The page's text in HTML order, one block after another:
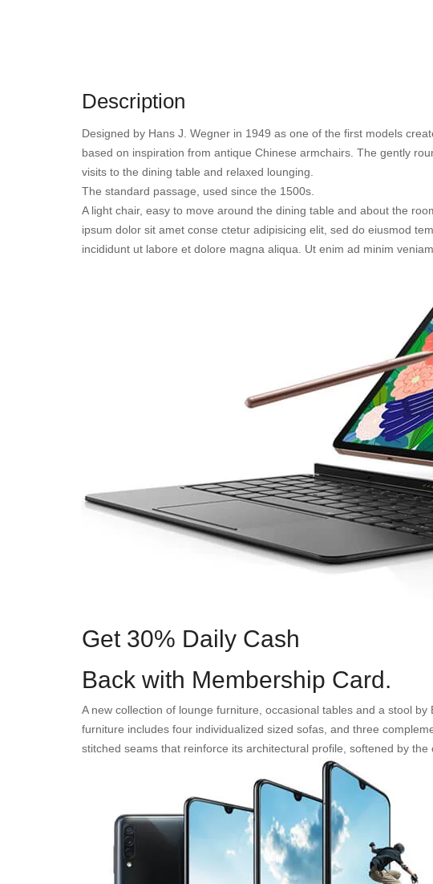
Description
Designed by Hans J. Wegner in 1949 as one of the first models
based on inspiration from antique Chinese armchairs. The gently
visits to the dining table and relaxed lounging.
The standard passage, used since the 1500s.
A light chair, easy to move around the dining table and about the
ipsum dolor sit amet conse ctetur adipisicing elit, sed do eiusmod
incididunt ut labore et dolore magna aliqua. Ut enim ad minim
Get 30% Daily Cash
Back with Membership Card.
A new collection of lounge furniture, occasional tables and a stool
furniture includes four individualized sized sofas, and three
stitched seams that reinforce its architectural profile, softened by the